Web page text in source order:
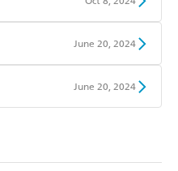
June 20, 2024
June 20, 2024